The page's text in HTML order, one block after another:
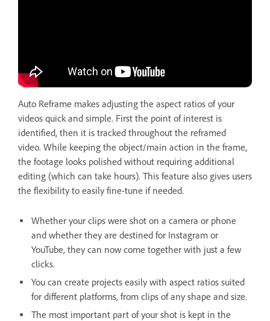
Auto Reframe makes adjusting the aspect ratios of your
videos quick and simple. First the point of interest is
identified, then it is tracked throughout the reframed
video. While keeping the object/main action in the frame,
the footage looks polished without requiring additional
editing (which can take hours). This feature also gives users
the flexibility to easily fine-tune if needed.
Whether your clips were shot on a camera or phone
and whether they are destined for Instagram or
YouTube, they can now come together with just a few
clicks.
You can create projects easily with aspect ratios suited
for different platforms, from clips of any shape and size.
The most important part of your shot is kept in the